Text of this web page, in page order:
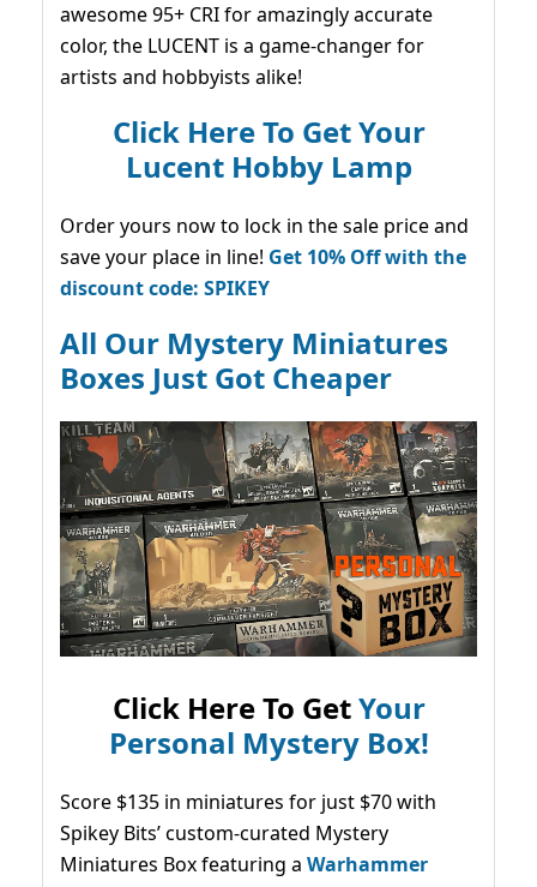
awesome 95+ CRI for amazingly accurate
color, the LUCENT is a game-changer for
artists and hobbyists alike!
Click Here To Get Your
Lucent Hobby Lamp
Order yours now to lock in the sale price and
save your place in line! Get 10% Off with the
discount code: SPIKEY
All Our Mystery Miniatures
Boxes Just Got Cheaper
Click Here To GetYour
Personal Mystery Box!
Score $135 in miniatures for just $70 with
Spikey Bits’ custom-curated Mystery
Miniatures Box featuring a Warhammer